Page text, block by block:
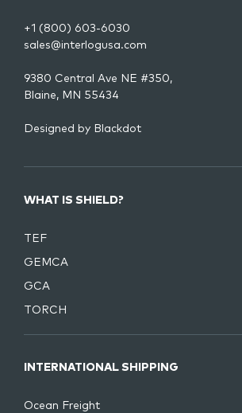
+1 (800) 603-6030
sales@interlogusa.com
9380 Central Ave NE #350,
Blaine, MN 55434
Designed by Blackdot
WHAT IS SHIELD?
TEF
GEMCA
GCA
TORCH
INTERNATIONAL SHIPPING
Ocean Freight